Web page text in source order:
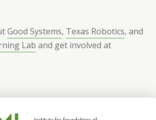
Good Systems, Texas Robotics, and
Lab and get involved at